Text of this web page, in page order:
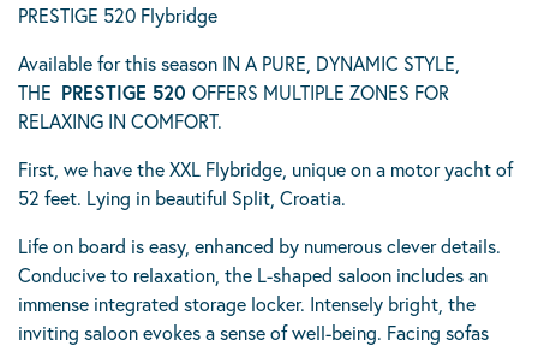
PRESTIGE 520 Flybridge
Available for this season IN A PURE, DYNAMIC STYLE,
THE PRESTIGE 520 OFFERS MULTIPLE ZONES FOR
RELAXING IN COMFORT.
First, we have the XXL Flybridge, unique on a motor yacht of
52 feet. Lying in beautiful Split, Croatia.
Life on board is easy, enhanced by numerous clever details.
Conducive to relaxation, the L-shaped saloon includes an
immense integrated storage locker. Intensely bright, the
inviting saloon evokes a sense of well-being. Facing sofas